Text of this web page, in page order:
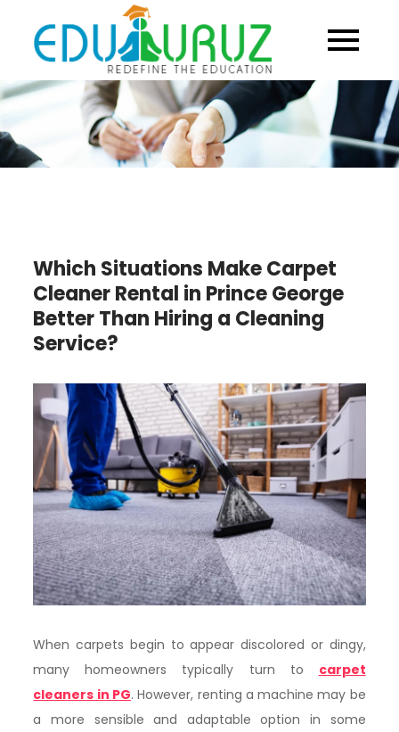
content
Which Situations Make Carpet
Cleaner Rental in Prince George
Better Than Hiring a Cleaning
Service?
When carpets begin to appear discolored or dingy,
many homeowners typically turn to carpet
cleaners in PG. However, renting a machine may be
a more sensible and adaptable option in some